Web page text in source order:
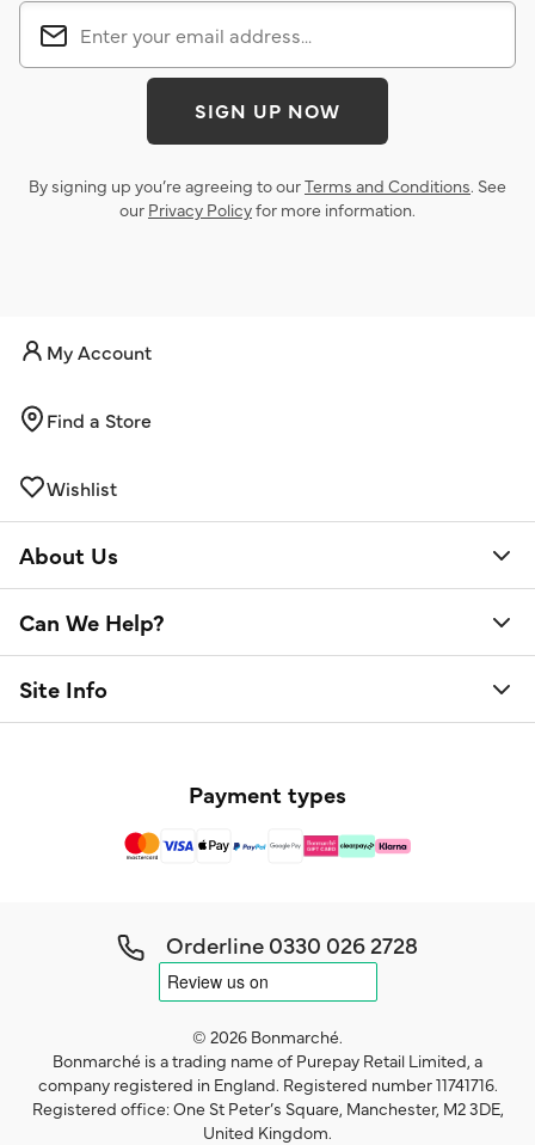
SIGN UP NOW
By signing up you’re agreeing to ourTerms and Conditions. See
our Privacy Policyfor more information.
My Account
Find a Store
Wishlist
About Us
Can We Help?
Site Info
Payment types
Orderline0330 026 2728
© 2026 Bonmarché.
Bonmarché is a trading name of Purepay Retail Limited, a
company registered in England. Registered number 11741716.
Registered office: One St Peter’s Square, Manchester, M2 3DE,
United Kingdom.